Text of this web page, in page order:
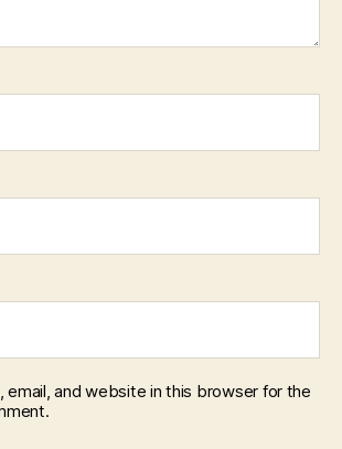
email, and website in this browser for the